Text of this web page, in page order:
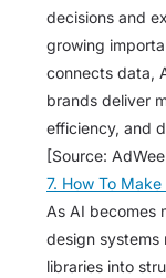
decisions and
growing
connects data,
brands deliver
efficiency, and
[Source:
7. How To
As AI becomes
design systems
libraries into